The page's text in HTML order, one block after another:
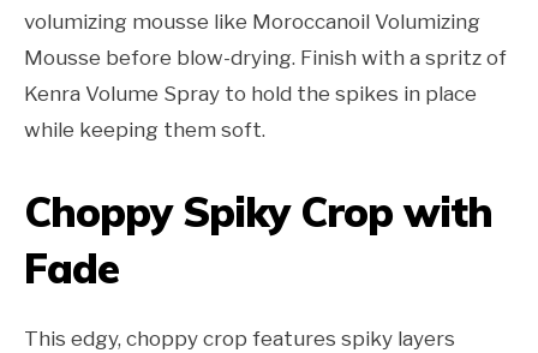
volumizing mousse like Moroccanoil Volumizing
Mousse before blow-drying. Finish with a spritz of
Kenra Volume Spray to hold the spikes in place
while keeping them soft.
Choppy Spiky Crop with
Fade
This edgy, choppy crop features spiky layers